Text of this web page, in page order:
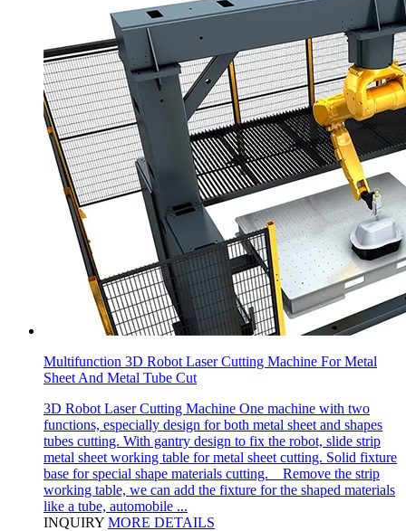
Multifunction 3D Robot Laser Cutting Machine For Metal
Sheet And Metal Tube Cut
3D Robot Laser Cutting Machine One machine with two
functions, especially design for both metal sheet and shapes
tubes cutting. With gantry design to fix the robot, slide strip
metal sheet working table for metal sheet cutting. Solid fixture
base for special shape materials cutting. Remove the strip
working table, we can add the fixture for the shaped materials
like a tube, automobile ...
INQUIRY MORE DETAILS